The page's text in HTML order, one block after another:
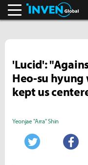
'Lucid':
Heo-su
kept us
Yeonjae "Arra" Shin